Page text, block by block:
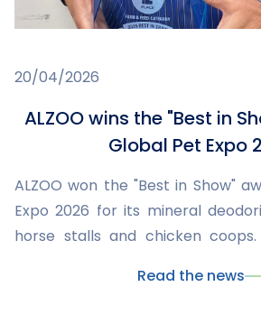
20/04/2026
ALZOO wins the "Best in
Global Pet Expo
ALZOO won the "Best in Show"
Expo 2026 for its mineral
horse stalls and chicken coops.
humidity, while being safe and
Read the news